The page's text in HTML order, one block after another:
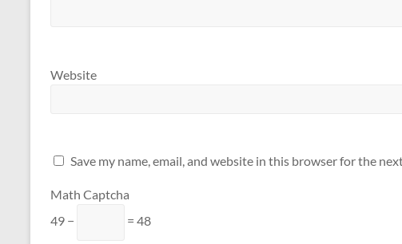
Website
Save my name, email, and website in this browser for the
Math Captcha
49 −
= 48